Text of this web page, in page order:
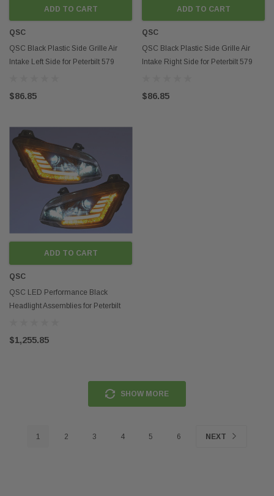
ADD TO CART
QSC
QSC Black Plastic Side Grille Air
Intake Left Side for Peterbilt 579
$86.85
ADD TO CART
QSC
QSC Black Plastic Side Grille Air
Intake Right Side for Peterbilt 579
$86.85
ADD TO CART
QSC
QSC LED Performance Black
Headlight Assemblies for Peterbilt
$1,255.85
SHOW MORE
1 2 3 4 5 6 NEXT